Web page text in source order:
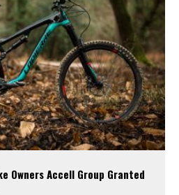
Owners Accell Group Granted